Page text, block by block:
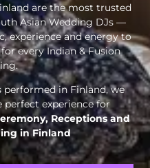
are the most trusted
Asian Wedding DJs —
experience and energy to
every Indian & Fusion
performed in Finland, we
experience for
Receptions and
in Finland